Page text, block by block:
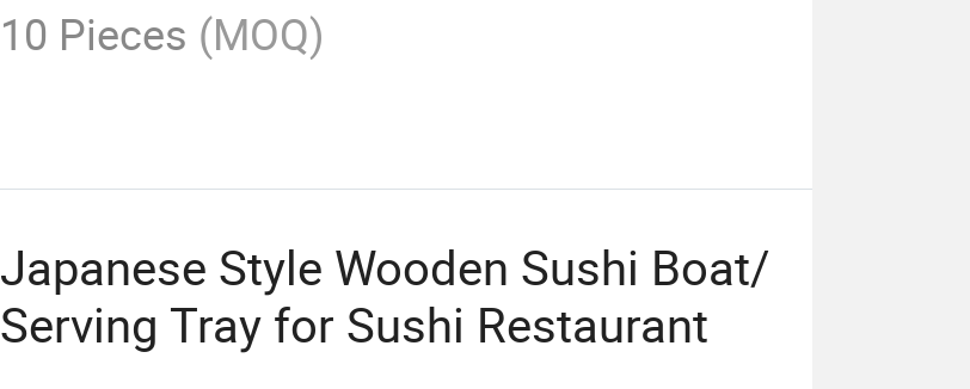
10 Pieces (MOQ)
Japanese Style Wooden Sushi Boat/
Serving Tray for Sushi Restaurant